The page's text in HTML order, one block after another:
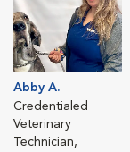
Abby A.
Credentialed
Veterinary
Technician,